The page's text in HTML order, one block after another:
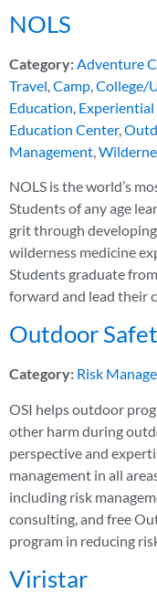
NOLS
Category: Adventure
Travel Camp College/
Education
Education Center,
Management
NOLS is the world’s
Students of any age
grit through
wilderness medicine
Students graduate
forward and lead their
Outdoor
Category: Risk
OSI helps outdoor
other harm during
perspective and
management in all
including risk
consulting, and free
program in reducing
Viristar